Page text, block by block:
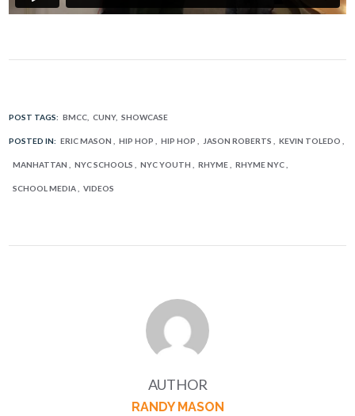
POST TAGS: BMCC CUNY SHOWCASE
POSTED IN: ERIC MASON HIP HOP HIP HOP JASON ROBERTS KEVIN TOLEDO
MANHATTAN NYC SCHOOLS NYC YOUTH RHYME RHYME NYC
SCHOOL MEDIA VIDEOS
AUTHOR
RANDY MASON